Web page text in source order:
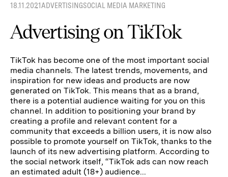
18.11.2021ADVERTISINGSOCIAL MEDIA MARKETING
Advertising on TikTok
TikTok has become one of the most important social
media channels. The latest trends, movements, and
inspiration for new ideas and products are now
generated on TikTok. This means that as a brand,
there is a potential audience waiting for you on this
channel. In addition to positioning your brand by
creating a profile and relevant content for a
community that exceeds a billion users, it is now also
possible to promote yourself on TikTok, thanks to the
launch of its new advertising platform. According to
the social network itself, “TikTok ads can now reach
an estimated adult (18+) audience...